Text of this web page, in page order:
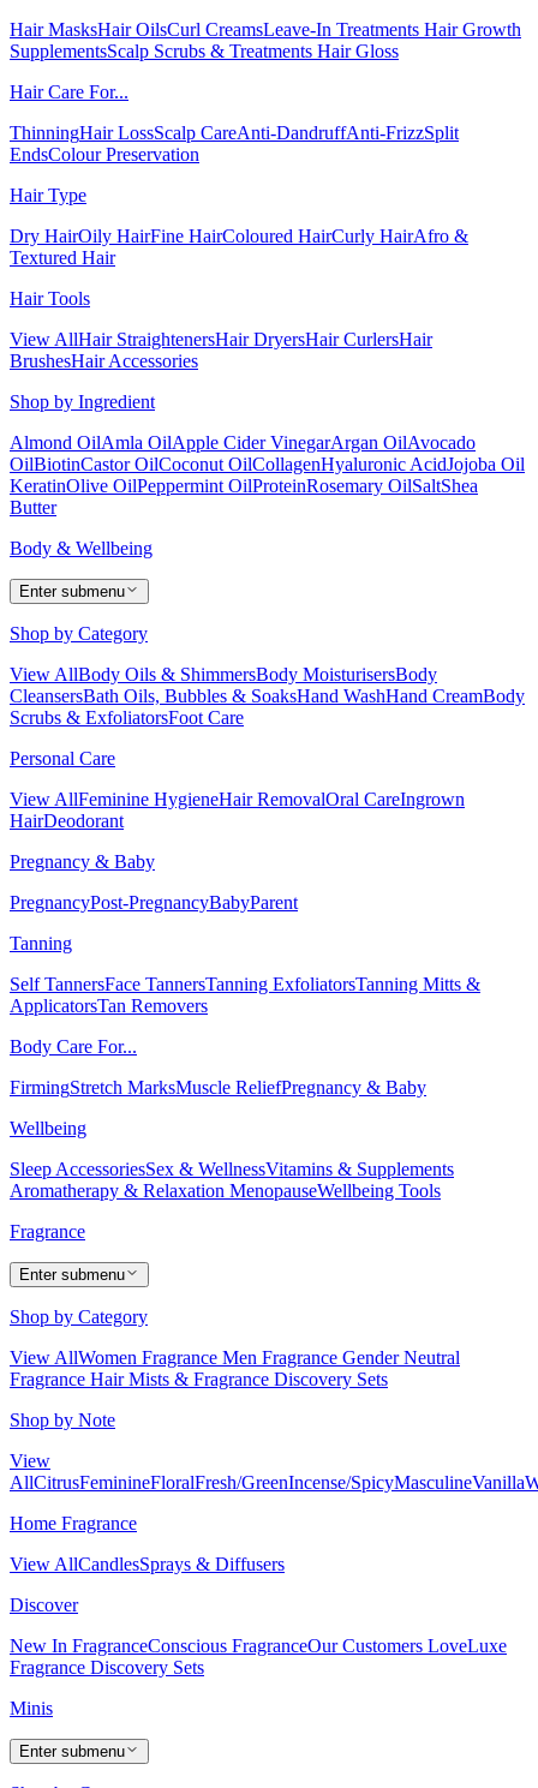
Hair MasksHair OilsCurl CreamsLeave-In Treatments Hair Growth
SupplementsScalp Scrubs & Treatments Hair Gloss
Hair Care For...
ThinningHair LossScalp CareAnti-DandruffAnti-FrizzSplit
EndsColour Preservation
Hair Type
Dry HairOily HairFine HairColoured HairCurly HairAfro &
Textured Hair
Hair Tools
View AllHair StraightenersHair DryersHair CurlersHair
BrushesHair Accessories
Shop by Ingredient
Almond OilAmla OilApple Cider VinegarArgan OilAvocado
OilBiotinCastor OilCoconut OilCollagenHyaluronic AcidJojoba Oil
KeratinOlive OilPeppermint OilProteinRosemary OilSaltShea
Butter
Body & Wellbeing
Enter submenu
Shop by Category
View AllBody Oils & ShimmersBody MoisturisersBody
CleansersBath Oils, Bubbles & SoaksHand WashHand CreamBody
Scrubs & ExfoliatorsFoot Care
Personal Care
View AllFeminine HygieneHair RemovalOral CareIngrown
HairDeodorant
Pregnancy & Baby
PregnancyPost-PregnancyBabyParent
Tanning
Self TannersFace TannersTanning ExfoliatorsTanning Mitts &
ApplicatorsTan Removers
Body Care For...
FirmingStretch MarksMuscle ReliefPregnancy & Baby
Wellbeing
Sleep AccessoriesSex & WellnessVitamins & Supplements
Aromatherapy & Relaxation MenopauseWellbeing Tools
Fragrance
Enter submenu
Shop by Category
View AllWomen Fragrance Men Fragrance Gender Neutral
Fragrance Hair Mists & Fragrance Discovery Sets
Shop by Note
View
AllCitrusFeminineFloralFresh/GreenIncense/SpicyMasculineVanilla
Home Fragrance
View AllCandlesSprays & Diffusers
Discover
New In FragranceConscious FragranceOur Customers LoveLuxe
Fragrance Discovery Sets
Minis
Enter submenu